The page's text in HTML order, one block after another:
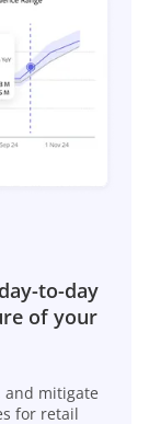
to-day
of your
and mitigate
for retail